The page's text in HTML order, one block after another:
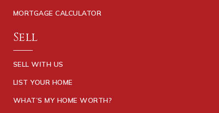
MORTGAGE CALCULATOR
Sell
SELL WITH US
LIST YOUR HOME
WHAT’S MY HOME WORTH?